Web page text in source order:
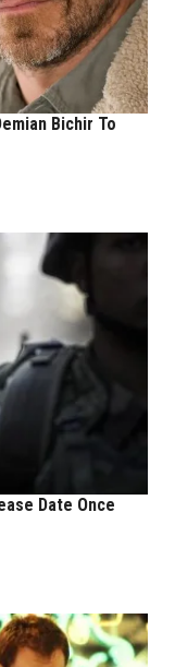
Bichir To
Date Once